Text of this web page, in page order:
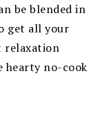
be blended in
get all your
relaxation
hearty no-cook